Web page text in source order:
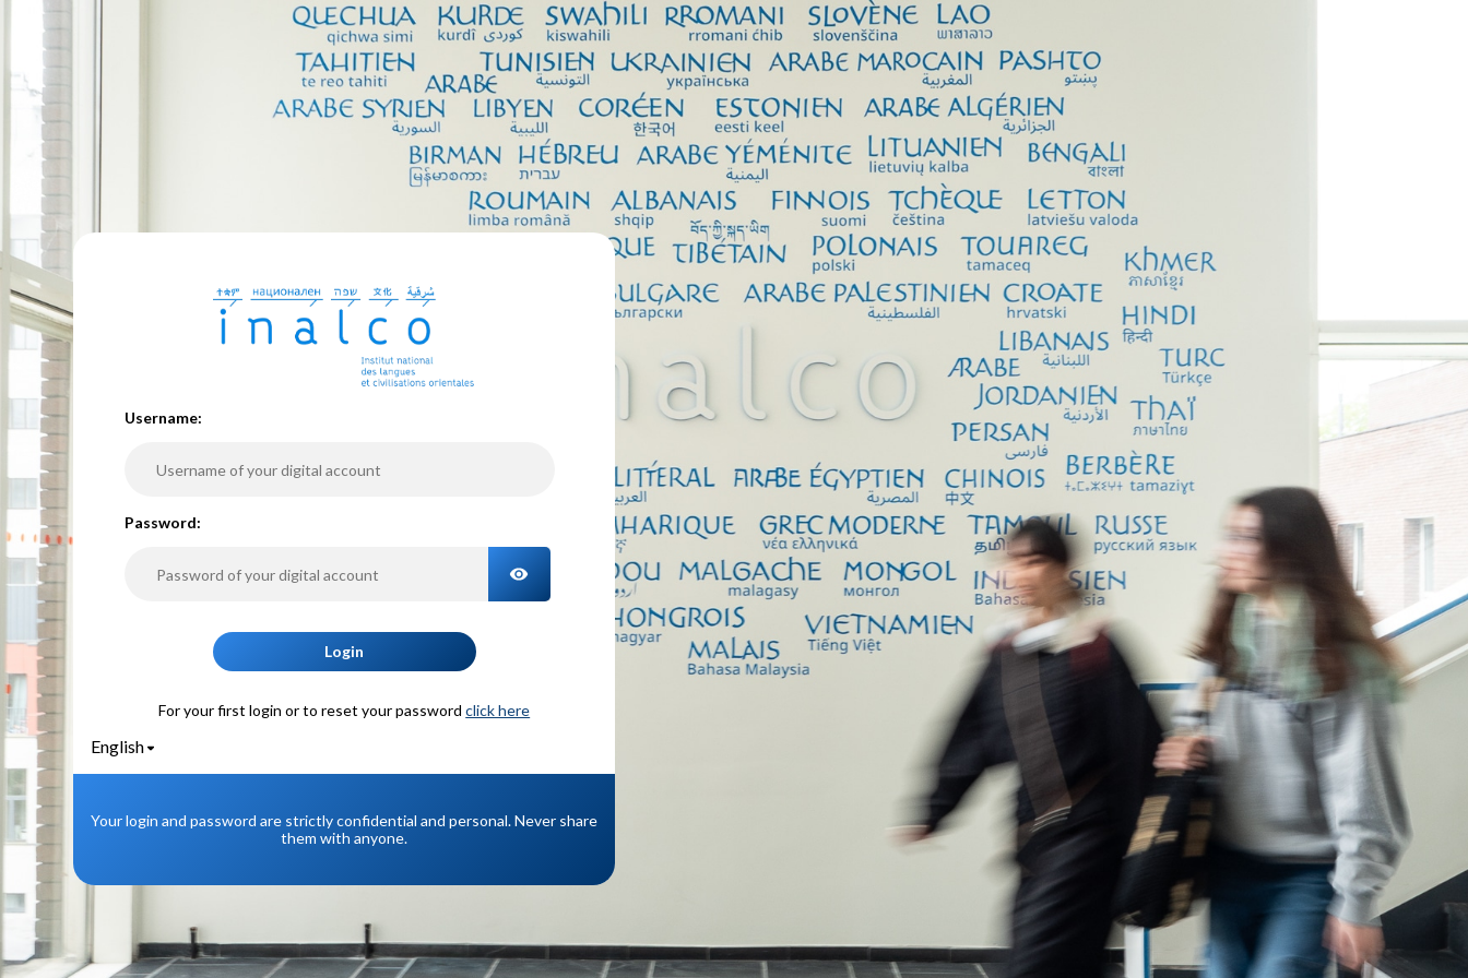
Username:
Password:
TOGGLE PASSWORD
Login
For your first login or to reset your password click here
English
Your login and password are strictly confidential and personal. Never share
them with anyone.